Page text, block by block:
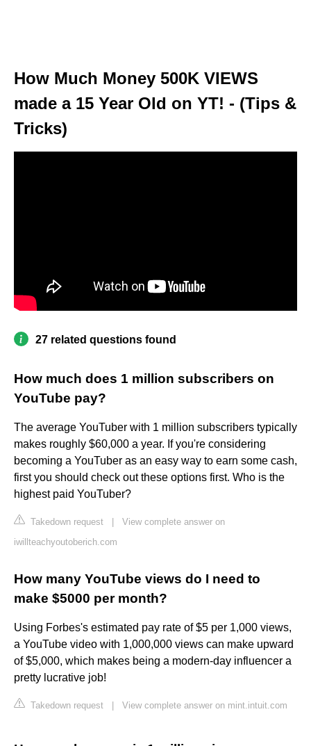
How Much Money 500K VIEWS
made a 15 Year Old on YT! - (Tips &
Tricks)
27 related questions found
How much does 1 million subscribers on
YouTube pay?
The average YouTuber with 1 million subscribers typically
makes roughly $60,000 a year. If you're considering
becoming a YouTuber as an easy way to earn some cash,
first you should check out these options first. Who is the
highest paid YouTuber?
Takedown request
View complete answer on
iwillteachyoutoberich.com
How many YouTube views do I need to
make $5000 per month?
Using Forbes's estimated pay rate of $5 per 1,000 views,
a YouTube video with 1,000,000 views can make upward
of $5,000, which makes being a modern-day influencer a
pretty lucrative job!
Takedown request View complete answer on mint.intuit.com